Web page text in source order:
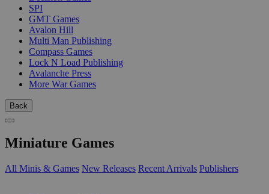
SPI
GMT Games
Avalon Hill
Multi Man Publishing
Compass Games
Lock N Load Publishing
Avalanche Press
More War Games
Back
Miniature Games
All Minis & Games New Releases Recent Arrivals Publishers